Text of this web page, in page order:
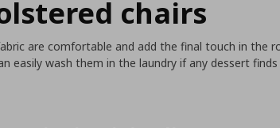
chairs
are comfortable and add the final touch in the
easily wash them in the laundry if any dessert